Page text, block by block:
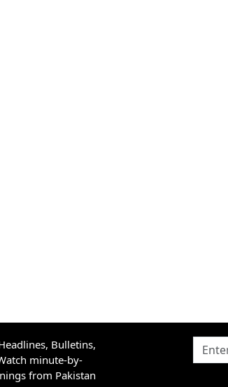
Bulletins,
minute-by-
from Pakistan